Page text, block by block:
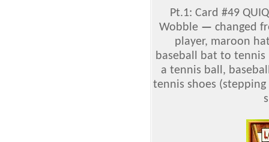
Pt.1: Card #49
Wobble — changed
player, maroon
baseball bat to
a tennis ball,
tennis shoes